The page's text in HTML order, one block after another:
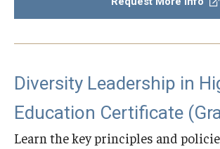
Diversity Leadership in
Education Certificate
Learn the key principles and